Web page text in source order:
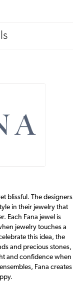
blissful. The designers
in their jewelry that
Each Fana jewel is
jewelry touches a
this idea, the
and precious stones,
and confidence when
Fana creates